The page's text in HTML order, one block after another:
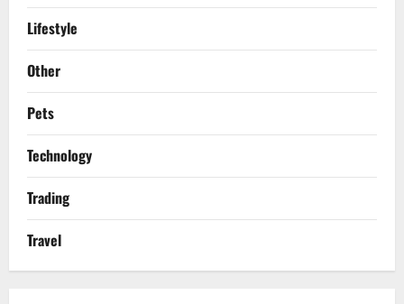
Lifestyle
Other
Pets
Technology
Trading
Travel